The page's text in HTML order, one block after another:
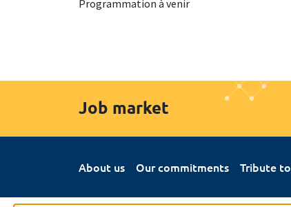
Programmation à venir
Job market
About us Our commitments Tribute to